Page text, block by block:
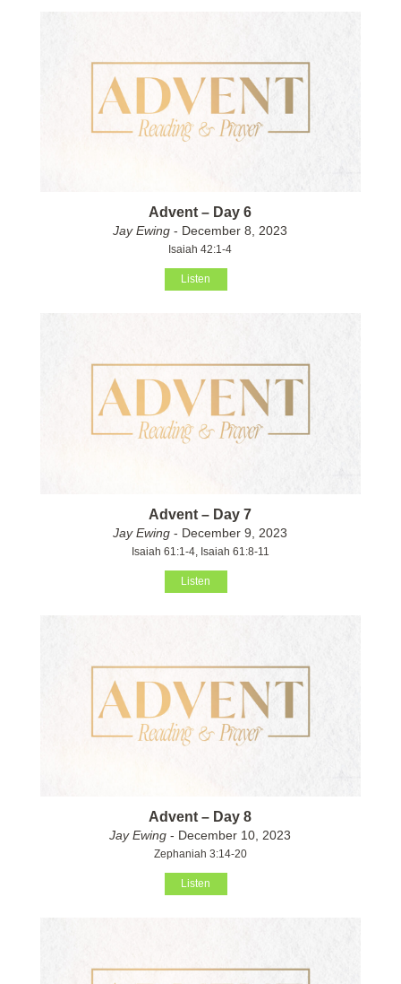
Advent – Day 6
Jay Ewing - December 8, 2023
Isaiah 42:1-4
Listen
Advent – Day 7
Jay Ewing - December 9, 2023
Isaiah 61:1-4, Isaiah 61:8-11
Listen
Advent – Day 8
Jay Ewing - December 10, 2023
Zephaniah 3:14-20
Listen